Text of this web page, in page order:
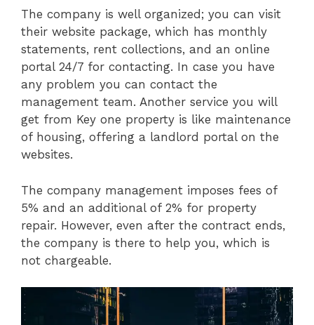
The company is well organized; you can visit
their website package, which has monthly
statements, rent collections, and an online
portal 24/7 for contacting. In case you have
any problem you can contact the
management team. Another service you will
get from Key one property is like maintenance
of housing, offering a landlord portal on the
websites.
The company management imposes fees of
5% and an additional of 2% for property
repair. However, even after the contract ends,
the company is there to help you, which is
not chargeable.